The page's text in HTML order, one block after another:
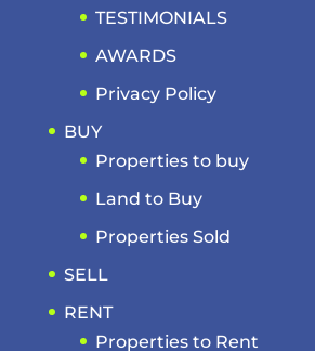
TESTIMONIALS
AWARDS
Privacy Policy
BUY
Properties to buy
Land to Buy
Properties Sold
SELL
RENT
Properties to Rent